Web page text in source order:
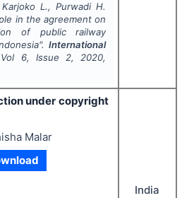
L., Purwadi H.
in the agreement on
of public railway
International
6, Issue 2, 2020,
under copyright
Malar
India